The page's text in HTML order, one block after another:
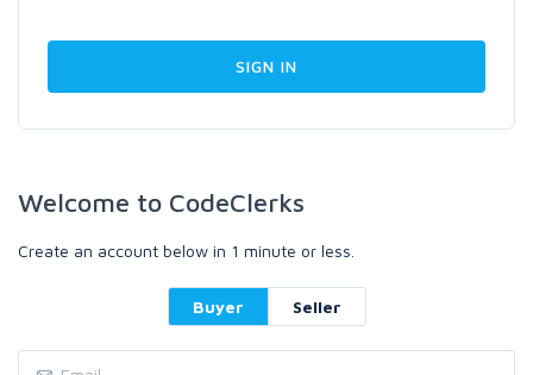
Welcome to CodeClerks
Create an account below in 1 minute or less.
Buyer Seller